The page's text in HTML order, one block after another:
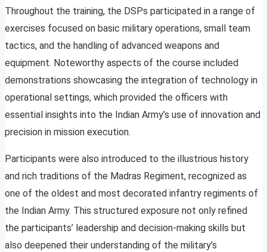
Throughout the training, the DSPs participated in a range of
exercises focused on basic military operations, small team
tactics, and the handling of advanced weapons and
equipment. Noteworthy aspects of the course included
demonstrations showcasing the integration of technology in
operational settings, which provided the officers with
essential insights into the Indian Army’s use of innovation and
precision in mission execution.
Participants were also introduced to the illustrious history
and rich traditions of the Madras Regiment, recognized as
one of the oldest and most decorated infantry regiments of
the Indian Army. This structured exposure not only refined
the participants’ leadership and decision-making skills but
also deepened their understanding of the military’s